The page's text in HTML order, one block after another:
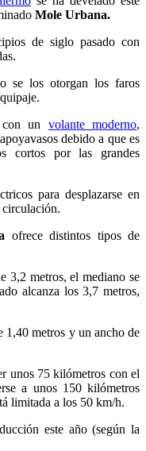
Mole Urbana.
de siglo pasado con
se los otorgan los faros
un volante moderno,
debido a que es
cortos por las grandes
para desplazarse en
circulación.
ofrece distintos tipos de
3,2 metros, el mediano se
alcanza los 3,7 metros,
1,40 metros y un ancho de
unos 75 kilómetros con el
a unos 150 kilómetros
limitada a los 50 km/h.
este año (según la